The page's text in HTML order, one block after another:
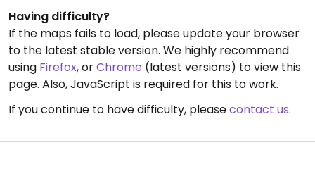
Having difficulty?
If the maps fails to load, please update your browser
to the latest stable version. We highly recommend
using Firefox, orChrome (latest versions) to view this
page. Also, JavaScript is required for this to work.
If you continue to have difficulty, pleasecontact us.